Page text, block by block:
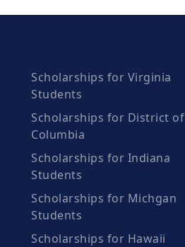
Scholarships for Virginia
Students
Scholarships for District of
Columbia
Scholarships for Indiana
Students
Scholarships for Michgan
Students
Scholarships for Hawaii